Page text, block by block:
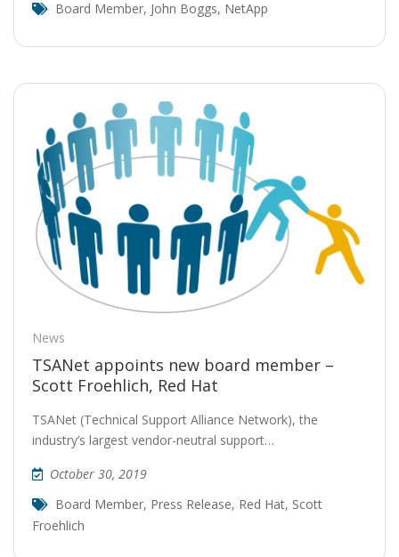
Board Member, John Boggs, NetApp
News
TSANet appoints new board member –
Scott Froehlich, Red Hat
TSANet (Technical Support Alliance Network), the
industry’s largest vendor-neutral support…
October 30, 2019
Board Member, Press Release, Red Hat, Scott
Froehlich